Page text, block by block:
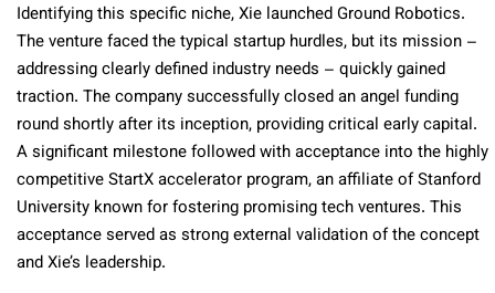
Identifying this specific niche, Xie launched Ground Robotics.
The venture faced the typical startup hurdles, but its mission –
addressing clearly defined industry needs – quickly gained
traction. The company successfully closed an angel funding
round shortly after its inception, providing critical early capital.
A significant milestone followed with acceptance into the highly
competitive StartX accelerator program, an affiliate of Stanford
University known for fostering promising tech ventures. This
acceptance served as strong external validation of the concept
and Xie’s leadership.